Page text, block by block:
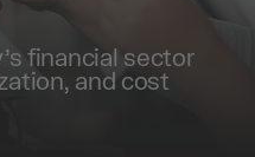
financial sector
and cost